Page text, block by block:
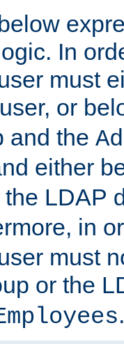
In
must
user, or
and the
either
LDAP
in
must
or the
.